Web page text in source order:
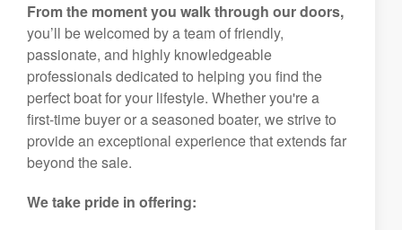
From the moment you walk through our doors,
you’ll be welcomed by a team of friendly,
passionate, and highly knowledgeable
professionals dedicated to helping you find the
perfect boat for your lifestyle. Whether you're a
first-time buyer or a seasoned boater, we strive to
provide an exceptional experience that extends far
beyond the sale.
We take pride in offering: